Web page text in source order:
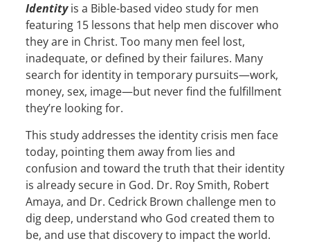
Identityis a Bible-based video study for men
featuring 15 lessons that help men discover who
they are in Christ. Too many men feel lost,
inadequate, or defined by their failures. Many
search for identity in temporary pursuits—work,
money, sex, image—but never find the fulfillment
they’re looking for.
This study addresses the identity crisis men face
today, pointing them away from lies and
confusion and toward the truth that their identity
is already secure in God. Dr. Roy Smith, Robert
Amaya, and Dr. Cedrick Brown challenge men to
dig deep, understand who God created them to
be, and use that discovery to impact the world.